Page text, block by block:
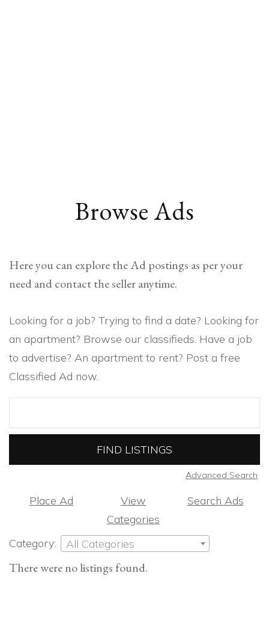
Browse Ads
Here you can explore the Ad postings as per your
need and contact the seller anytime.
Looking for a job? Trying to find a date? Looking for
an apartment? Browse our classifieds. Have a job
to advertise? An apartment to rent? Post a free
Classified Ad now.
for:
Advanced Search
Place Ad
View
Categories
Search Ads
Category: All Categories
There were no listings found.